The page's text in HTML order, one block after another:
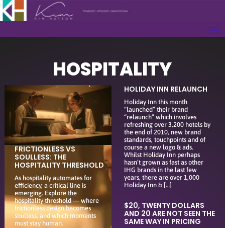
HOSPITALITY
FRICTIONLESS VS
SOULLESS: THE
HOSPITALITY THRESHOLD
As hospitality automates for
efficiency, a critical line is
emerging. Explore the
hospitality threshold — where
frictionless design becomes
soulless, and which moments
must stay human.
HOLIDAY INN RELAUNCH
Holiday Inn this month
“launched” their brand
“relaunch” which involves
refreshing over 3,200 hotels by
the end of 2010, new brand
standards, touchpoints and of
course a new logo & ads.
Whilst Holiday Inn perhaps
hasn’t grown as fast as other
IHG brands in the last few
years, there are over 1,000
Holiday Inn & […]
$20, TWENTY DOLLARS
AND 20 ARE NOT SEEN THE
SAME WAY IN PRICING